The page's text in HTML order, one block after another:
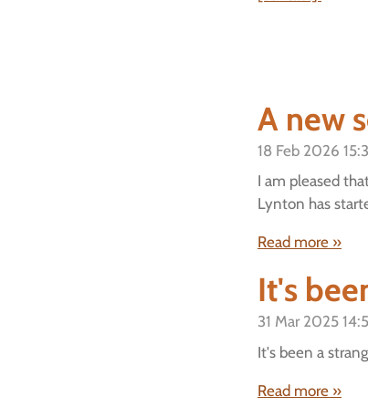
A new
18 Feb 2026
I am pleased
Lynton has
Read more »
It's
31 Mar 2025
It's been a
Read more »